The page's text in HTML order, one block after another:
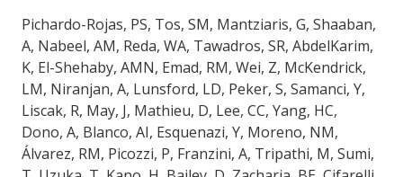
Pichardo-Rojas, PS, Tos, SM, Mantziaris, G, Shaaban,
A, Nabeel, AM, Reda, WA, Tawadros, SR, AbdelKarim,
K, El-Shehaby, AMN, Emad, RM, Wei, Z, McKendrick,
LM, Niranjan, A, Lunsford, LD, Peker, S, Samanci, Y,
Liscak, R, May, J, Mathieu, D, Lee, CC, Yang, HC,
Dono, A, Blanco, AI, Esquenazi, Y, Moreno, NM,
Álvarez, RM, Picozzi, P, Franzini, A, Tripathi, M, Sumi,